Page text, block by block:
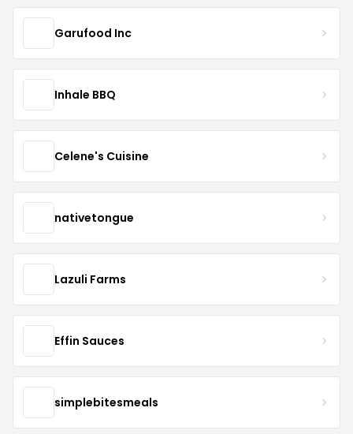
Garufood Inc
Inhale BBQ
Celene's Cuisine
nativetongue
Lazuli Farms
Effin Sauces
simplebitesmeals